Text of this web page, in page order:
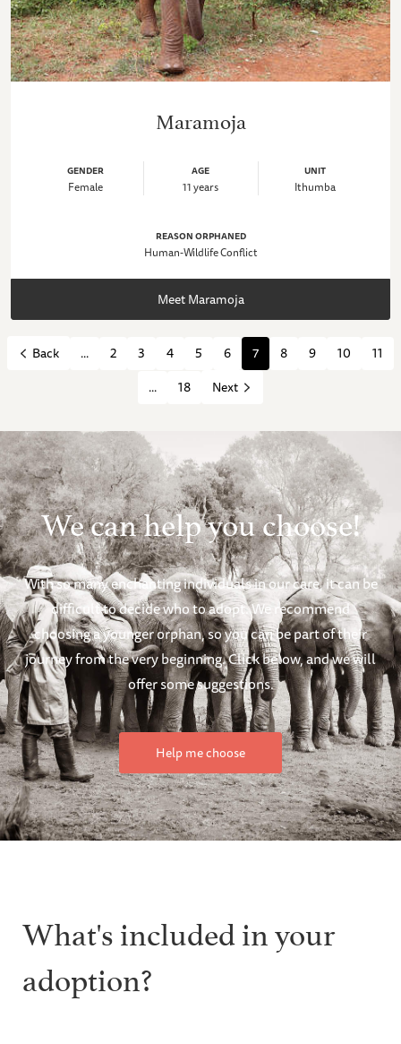
Maramoja
GENDER
Female
AGE
11 years
UNIT
Ithumba
REASON ORPHANED
Human-Wildlife Conflict
Meet Maramoja
Back ... 2 3 4 5 6 7 8 9 10
11
...
18 Next
We can help you choose!
With so many enchanting individuals in our care, it can be
difficult to decide who to adopt. We recommend
choosing a younger orphan, so you can be part of their
journey from the very beginning. Click below, and we will
offer some suggestions.
Help me choose
What's included in your
adoption?